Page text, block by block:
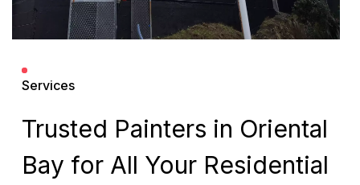
Services
Trusted Painters in Oriental
Bay for All Your Residential